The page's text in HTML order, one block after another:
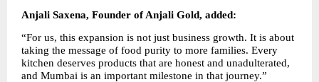
Anjali Saxena, Founder of Anjali Gold, added:
“For us, this expansion is not just business growth. It is about
taking the message of food purity to more families. Every
kitchen deserves products that are honest and unadulterated,
and Mumbai is an important milestone in that journey.”